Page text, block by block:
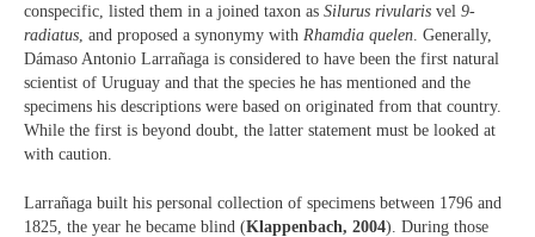
conspecific, listed them in a joined taxon as Silurus rivularis vel 9-
radiatus , and proposed a synonymy with Rhamdia quelen . Generally,
Dámaso Antonio Larrañaga is considered to have been the first natural
scientist of Uruguay and that the species he has mentioned and the
specimens his descriptions were based on originated from that country.
While the first is beyond doubt, the latter statement must be looked at
with caution.
Larrañaga built his personal collection of specimens between 1796 and
1825, the year he became blind (Klappenbach, 2004). During those